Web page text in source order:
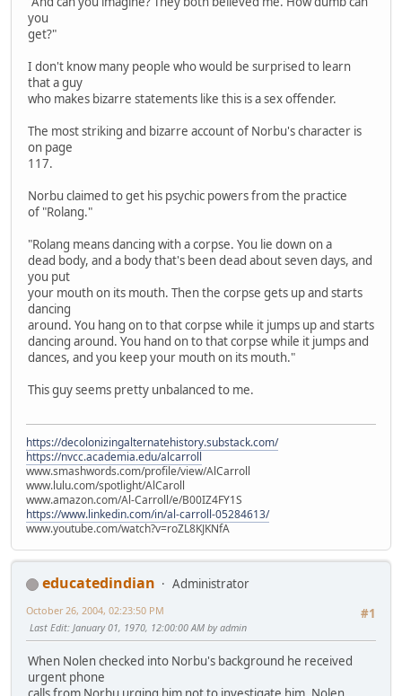
you
get?"
I don't know many people who would be surprised to learn
that a guy
who makes bizarre statements like this is a sex offender.
The most striking and bizarre account of Norbu's character is
on page
117.
Norbu claimed to get his psychic powers from the practice
of "Rolang."
"Rolang means dancing with a corpse. You lie down on a
dead body, and a body that's been dead about seven days, and
you put
your mouth on its mouth. Then the corpse gets up and starts
dancing
around. You hang on to that corpse while it jumps up and starts
dancing around. You hand on to that corpse while it jumps and
dances, and you keep your mouth on its mouth."
This guy seems pretty unbalanced to me.
https://decolonizingalternatehistory.substack.com/
https://nvcc.academia.edu/alcarroll
www.smashwords.com/profile/view/AlCarroll
www.lulu.com/spotlight/AlCaroll
www.amazon.com/Al-Carroll/e/B00IZ4FY1S
https://www.linkedin.com/in/al-carroll-05284613/
www.youtube.com/watch?v=roZL8KJKNfA
educatedindian
Administrator
#1
October 26, 2004, 02:23:50 PM
Last Edit: January 01, 1970, 12:00:00 AM by admin
When Nolen checked into Norbu's background he received
urgent phone